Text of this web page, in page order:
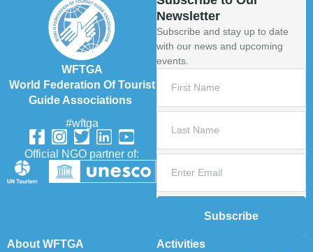
WFTGA
World Federation Of Tourist
Guide Associations
#wftga
Official NGO partner of:
About WFTGA Activities
Newsletter
Subscribe and stay up to date
with our news and upcoming
events.
Subscribe